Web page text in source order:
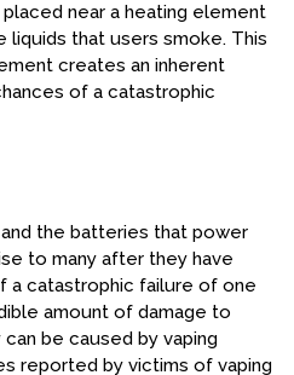
near a heating element
liquids that users smoke. This
creates an inherent
of a catastrophic
the batteries that power
to many after they have
a catastrophic failure of one
amount of damage to
be caused by vaping
reported by victims of vaping